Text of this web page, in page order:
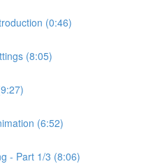
(0:46)
(8:05)
(6:52)
- Part 1/3 (8:06)